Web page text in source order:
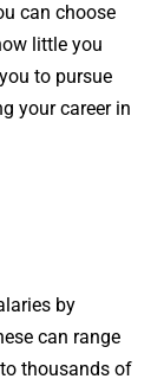
can choose
little you
to pursue
your career in
by
can range
thousands of